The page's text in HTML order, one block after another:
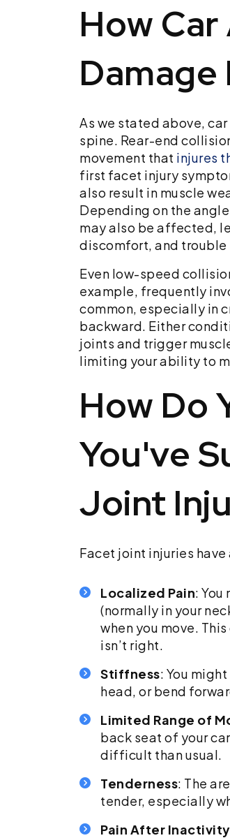
How
As we stated above,
spine. Rear-end
movement that injures
first facet injury
also result in muscle
Depending on the
may also be affected,
discomfort, and
Even low-speed
example, frequently
common, especially in
backward. Either
joints and trigger
limiting your ability to
How Do
You've
Joint
Facet joint injuries
Localized Pain:
(normally in your
when you move.
isn’t right.
Stiffness: You
head, or bend
Limited Range of
back seat of your
difficult than usual.
Tenderness: The
tender, especially
Pain After Inactivity